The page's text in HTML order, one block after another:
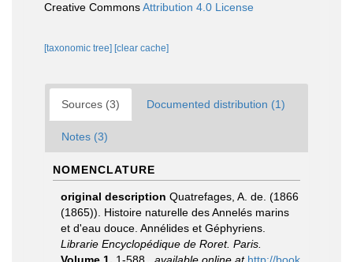
Creative CommonsAttribution 4.0 License
[taxonomic tree] [clear cache]
Sources (3) Documented distribution (1)
Notes (3)
NOMENCLATURE
original description Quatrefages, A. de. (1866
(1865)). Histoire naturelle des Annelés marins
et d'eau douce. Annélides et Géphyriens.
Librarie Encyclopédique de Roret. Paris.